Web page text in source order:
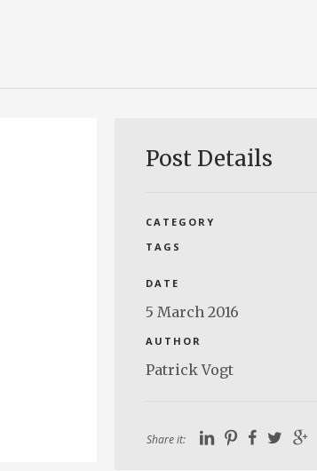
Post Details
CATEGORY
TAGS
DATE
5 March 2016
AUTHOR
Patrick Vogt
Share it: